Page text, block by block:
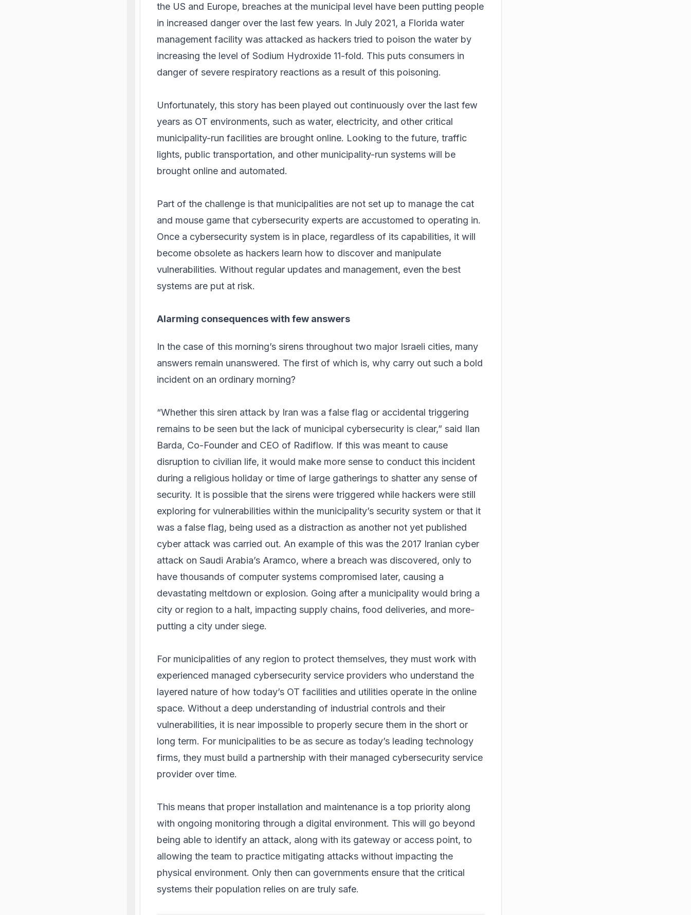
the US and Europe, breaches at the municipal level have been putting people
in increased danger over the last few years. In July 2021, a Florida water
management facility was attacked as hackers tried to poison the water by
increasing the level of Sodium Hydroxide 11-fold. This puts consumers in
danger of severe respiratory reactions as a result of this poisoning.
Unfortunately, this story has been played out continuously over the last few
years as OT environments, such as water, electricity, and other critical
municipality-run facilities are brought online. Looking to the future, traffic
lights, public transportation, and other municipality-run systems will be
brought online and automated.
Part of the challenge is that municipalities are not set up to manage the cat
and mouse game that cybersecurity experts are accustomed to operating in.
Once a cybersecurity system is in place, regardless of its capabilities, it will
become obsolete as hackers learn how to discover and manipulate
vulnerabilities. Without regular updates and management, even the best
systems are put at risk.
Alarming consequences with few answers
In the case of this morning’s sirens throughout two major Israeli cities, many
answers remain unanswered. The first of which is, why carry out such a bold
incident on an ordinary morning?
“Whether this siren attack by Iran was a false flag or accidental triggering
remains to be seen but the lack of municipal cybersecurity is clear,” said Ilan
Barda, Co-Founder and CEO of Radiflow. If this was meant to cause
disruption to civilian life, it would make more sense to conduct this incident
during a religious holiday or time of large gatherings to shatter any sense of
security. It is possible that the sirens were triggered while hackers were still
exploring for vulnerabilities within the municipality’s security system or that it
was a false flag, being used as a distraction as another not yet published
cyber attack was carried out. An example of this was the 2017 Iranian cyber
attack on Saudi Arabia’s Aramco, where a breach was discovered, only to
have thousands of computer systems compromised later, causing a
devastating meltdown or explosion. Going after a municipality would bring a
city or region to a halt, impacting supply chains, food deliveries, and more-
putting a city under siege.
For municipalities of any region to protect themselves, they must work with
experienced managed cybersecurity service providers who understand the
layered nature of how today’s OT facilities and utilities operate in the online
space. Without a deep understanding of industrial controls and their
vulnerabilities, it is near impossible to properly secure them in the short or
long term. For municipalities to be as secure as today’s leading technology
firms, they must build a partnership with their managed cybersecurity service
provider over time.
This means that proper installation and maintenance is a top priority along
with ongoing monitoring through a digital environment. This will go beyond
being able to identify an attack, along with its gateway or access point, to
allowing the team to practice mitigating attacks without impacting the
physical environment. Only then can governments ensure that the critical
systems their population relies on are truly safe.